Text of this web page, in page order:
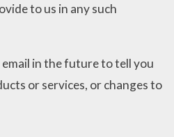
to us in any such
in the future to tell you
or services, or changes to